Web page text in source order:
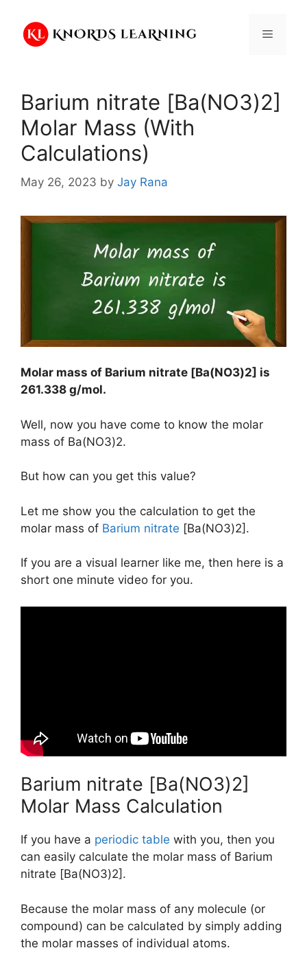
content
Menu
Barium nitrate [Ba(NO3)2]
Molar Mass (With
Calculations)
May 26, 2023 by Jay Rana
Molar mass of Barium nitrate [Ba(NO3)2] is
261.338 g/mol.
Well, now you have come to know the molar
mass of Ba(NO3)2.
But how can you get this value?
Let me show you the calculation to get the
molar mass of Barium nitrate [Ba(NO3)2].
If you are a visual learner like me, then here is a
short one minute video for you.
Barium nitrate [Ba(NO3)2]
Molar Mass Calculation
If you have a periodic table with you, then you
can easily calculate the molar mass of Barium
nitrate [Ba(NO3)2].
Because the molar mass of any molecule (or
compound) can be calculated by simply adding
the molar masses of individual atoms.